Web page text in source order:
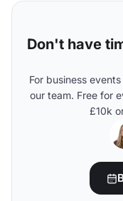
Don't have
For business
our team. Free for
£10k